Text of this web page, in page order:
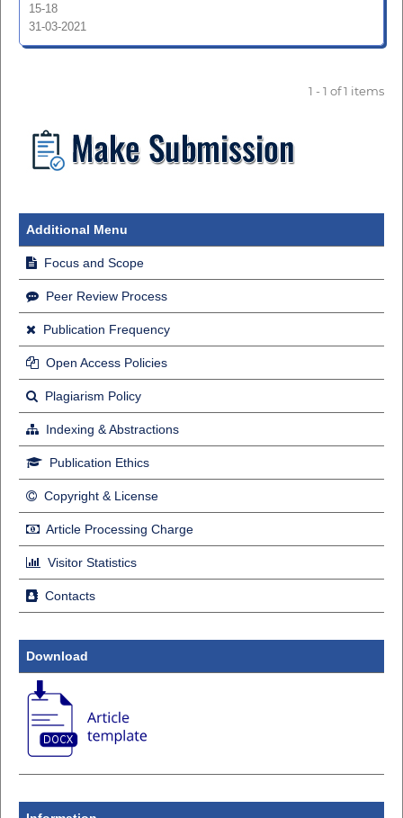
15-18
31-03-2021
1 - 1 of 1 items
Additional Menu
Focus and Scope
Peer Review Process
Publication Frequency
Open Access Policies
Plagiarism Policy
Indexing & Abstractions
Publication Ethics
Copyright & License
Article Processing Charge
Visitor Statistics
Contacts
Download